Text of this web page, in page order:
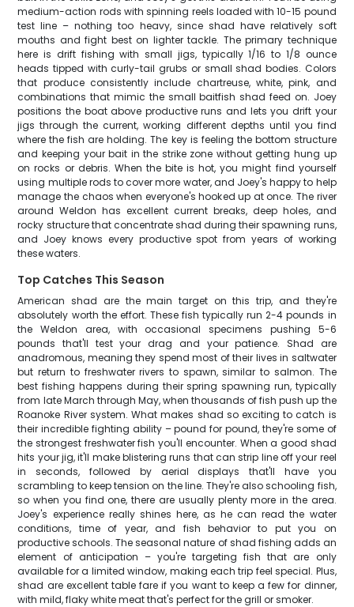
medium-action rods with spinning reels loaded with 10-15 pound
test line – nothing too heavy, since shad have relatively soft
mouths and fight best on lighter tackle. The primary technique
here is drift fishing with small jigs, typically 1/16 to 1/8 ounce
heads tipped with curly-tail grubs or small shad bodies. Colors
that produce consistently include chartreuse, white, pink, and
combinations that mimic the small baitfish shad feed on. Joey
positions the boat above productive runs and lets you drift your
jigs through the current, working different depths until you find
where the fish are holding. The key is feeling the bottom structure
and keeping your bait in the strike zone without getting hung up
on rocks or debris. When the bite is hot, you might find yourself
using multiple rods to cover more water, and Joey's happy to help
manage the chaos when everyone's hooked up at once. The river
around Weldon has excellent current breaks, deep holes, and
rocky structure that concentrate shad during their spawning runs,
and Joey knows every productive spot from years of working
these waters.
Top Catches This Season
American shad are the main target on this trip, and they're
absolutely worth the effort. These fish typically run 2-4 pounds in
the Weldon area, with occasional specimens pushing 5-6
pounds that'll test your drag and your patience. Shad are
anadromous, meaning they spend most of their lives in saltwater
but return to freshwater rivers to spawn, similar to salmon. The
best fishing happens during their spring spawning run, typically
from late March through May, when thousands of fish push up the
Roanoke River system. What makes shad so exciting to catch is
their incredible fighting ability – pound for pound, they're some of
the strongest freshwater fish you'll encounter. When a good shad
hits your jig, it'll make blistering runs that can strip line off your reel
in seconds, followed by aerial displays that'll have you
scrambling to keep tension on the line. They're also schooling fish,
so when you find one, there are usually plenty more in the area.
Joey's experience really shines here, as he can read the water
conditions, time of year, and fish behavior to put you on
productive schools. The seasonal nature of shad fishing adds an
element of anticipation – you're targeting fish that are only
available for a limited window, making each trip feel special. Plus,
shad are excellent table fare if you want to keep a few for dinner,
with mild, flaky white meat that's perfect for the grill or smoker.